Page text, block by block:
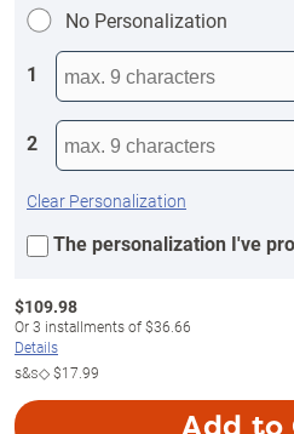
No Personalization
1
2
Clear Personalization
The personalization I've
$109.98
Or3 installments of$36.66
Details
s&s◇$17.99